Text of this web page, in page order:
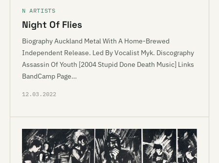
N ARTISTS
Night Of Flies
Biography Auckland Metal With A Home-Brewed
Independent Release. Led By Vocalist Myk. Discography
Assassin Of Youth [2004 Stupid Done Death Music] Links
BandCamp Page…
12.03.2022